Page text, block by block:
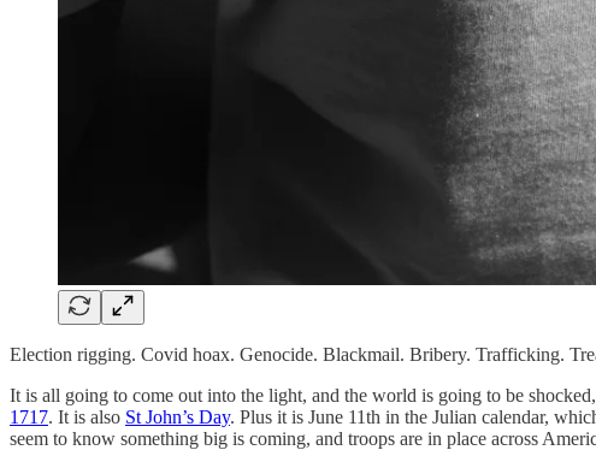
Election rigging. Covid hoax. Genocide. Blackmail. Bribery. Trafficking.
It is all going to come out into the light, and the world is going to be
1717. It is also St John’s Day. Plus it is June 11th in the Julian calendar,
seem to know something big is coming, and troops are in place across